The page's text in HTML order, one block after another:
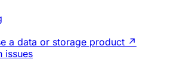
a data or storage product ↗
issues